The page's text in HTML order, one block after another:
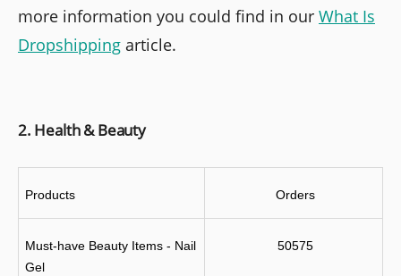
more information you could find in our What Is
Dropshipping article.
2. Health & Beauty
Products Orders
Must-have Beauty Items - Nail
Gel
50575